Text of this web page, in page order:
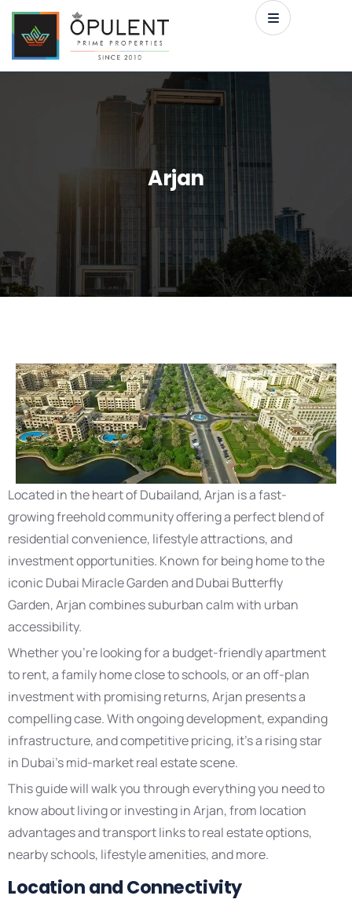
Arjan
Located in the heart of Dubailand, Arjan is a fast-
growing freehold community offering a perfect blend of
residential convenience, lifestyle attractions, and
investment opportunities. Known for being home to the
iconic Dubai Miracle Garden and Dubai Butterfly
Garden, Arjan combines suburban calm with urban
accessibility.
Whether you’re looking for a budget-friendly apartment
to rent, a family home close to schools, or an off-plan
investment with promising returns, Arjan presents a
compelling case. With ongoing development, expanding
infrastructure, and competitive pricing, it’s a rising star
in Dubai’s mid-market real estate scene.
This guide will walk you through everything you need to
know about living or investing in Arjan, from location
advantages and transport links to real estate options,
nearby schools, lifestyle amenities, and more.
Location and Connectivity